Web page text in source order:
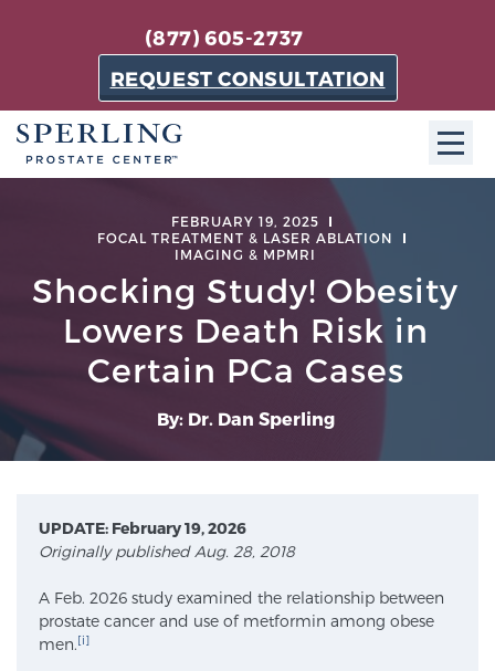
(877) 605-2737
REQUEST CONSULTATION
About SPC
The Sperling Prostate Center in Florida is a
technologically-advanced, patient-oriented practice
dedicated to providing the most effective techniques
in prostate cancer diagnosis and treatment.
Learn more
Meet Our Doctors
Focal Therapy at SPC: MRI-Guided Treatments
FEBRUARY 19, 2025
FOCAL TREATMENT & LASER ABLATION
IMAGING & MPMRI
Shocking Study! Obesity
Lowers Death Risk in
Certain PCa Cases
By: Dr. Dan Sperling
UPDATE: February 19, 2026
Originally published Aug. 28, 2018
A Feb. 2026 study examined the relationship between
prostate cancer and use of metformin among obese
men.[i]